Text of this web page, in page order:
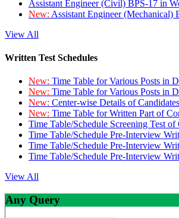
Assistant Engineer (Civil) BPS-17 in
New: Assistant Engineer
View All
Written Test Schedules
New: Time Table for Various Posts in
New: Time Table for Various Posts in
New: Center-wise Details of
New: Time Table for Written Part of
Time Table/Schedule Screening Test
Time Table/Schedule Pre-Interview
Time Table/Schedule Pre-Interview
Time Table/Schedule Pre-Interview
View All
Any Query